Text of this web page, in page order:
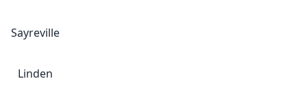
Sayreville
Linden